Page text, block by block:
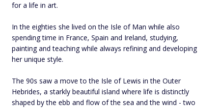
for a life in art.
In the eighties she lived on the Isle of Man while also
spending time in France, Spain and Ireland, studying,
painting and teaching while always refining and developing
her unique style.
The 90s saw a move to the Isle of Lewis in the Outer
Hebrides, a starkly beautiful island where life is distinctly
shaped by the ebb and flow of the sea and the wind - two